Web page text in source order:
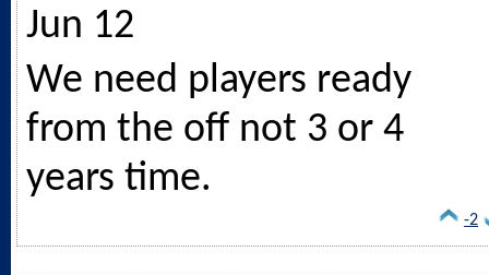
Jun 12
We need players ready
from the off not 3 or 4
years time.
-2